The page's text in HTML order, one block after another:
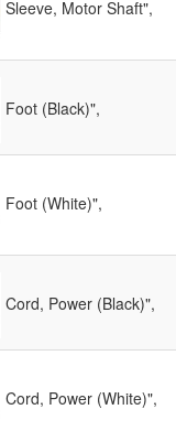
Sleeve, Motor Shaft",
Foot (Black)",
Foot (White)",
Cord, Power (Black)",
Cord, Power (White)",